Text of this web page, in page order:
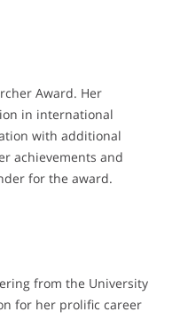
Award. Her
in international
with additional
achievements and
for the award.
from the University
for her prolific career